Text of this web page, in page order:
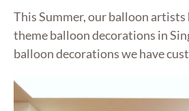
This Summer, our balloon
theme balloon decorations in
balloon decorations we have